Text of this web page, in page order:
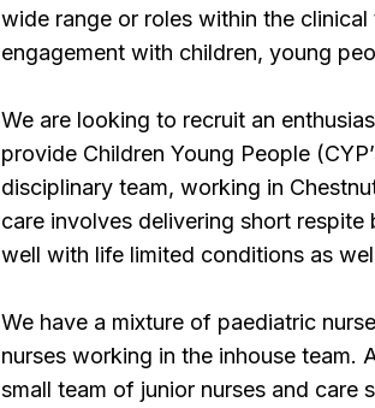
wide range or roles within the
engagement with children, young
We are looking to recruit an
provide Children Young People
disciplinary team, working in
care involves delivering short
well with life limited conditions as
We have a mixture of paediatric
nurses working in the inhouse team.
small team of junior nurses and care